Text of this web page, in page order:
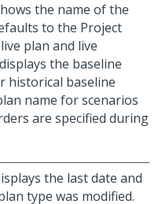
the name of the
to the Project
plan and live
the baseline
historical baseline
name for scenarios
are specified during
the last date and
type was modified.